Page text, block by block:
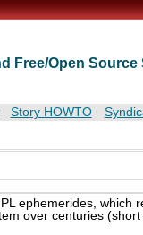
Free/Open Source
Story HOWTO
ephemerides, which
over centuries